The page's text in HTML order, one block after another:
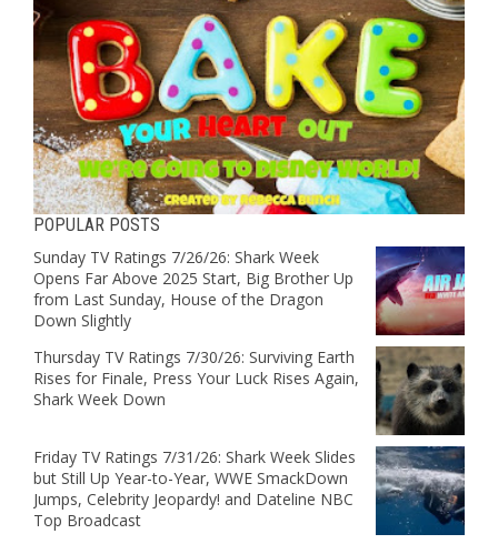
POPULAR POSTS
Sunday TV Ratings 7/26/26: Shark Week
Opens Far Above 2025 Start, Big Brother Up
from Last Sunday, House of the Dragon
Down Slightly
Thursday TV Ratings 7/30/26: Surviving Earth
Rises for Finale, Press Your Luck Rises Again,
Shark Week Down
Friday TV Ratings 7/31/26: Shark Week Slides
but Still Up Year-to-Year, WWE SmackDown
Jumps, Celebrity Jeopardy! and Dateline NBC
Top Broadcast